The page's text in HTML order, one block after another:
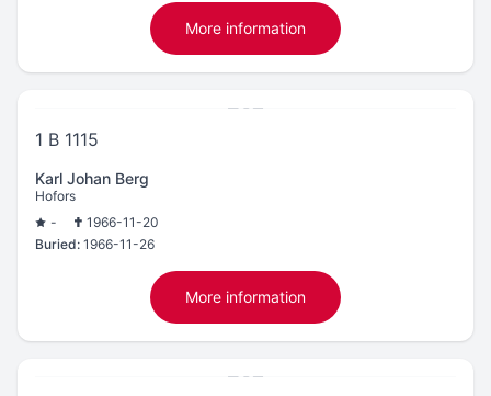
More information
1 B 1115
Karl Johan Berg
Hofors
-
1966-11-20
Buried: 1966-11-26
More information